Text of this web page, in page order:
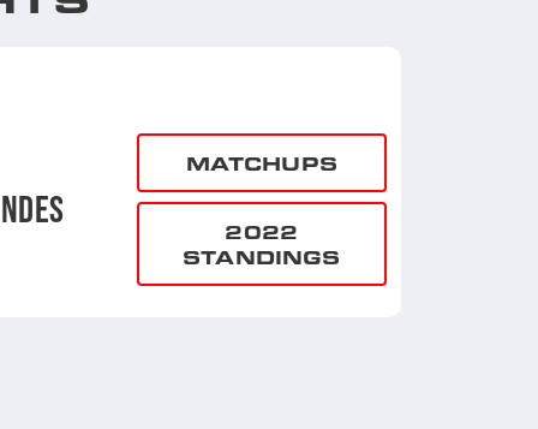
MATCHUPS
2022
STANDINGS